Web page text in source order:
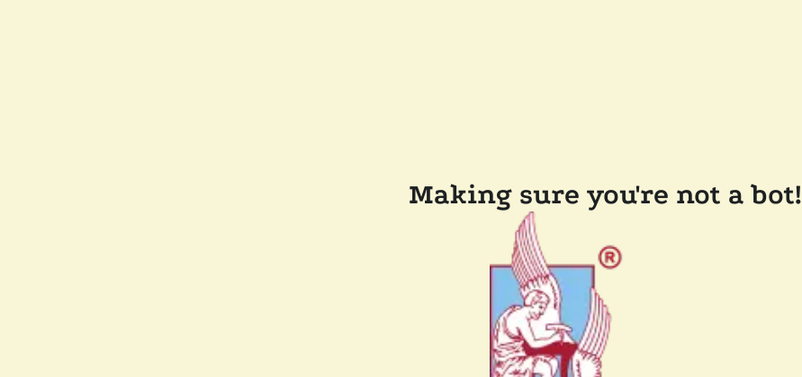
Making sure you're not a bot!